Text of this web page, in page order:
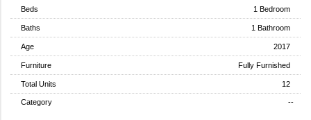
Beds 1 Bedroom
Baths 1 Bathroom
Age 2017
Furniture Fully Furnished
Total Units 12
Category --